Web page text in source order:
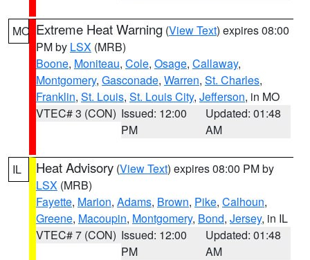
MO Extreme Heat Warning (View Text) expires 08:00
PM by LSX (MRB)
Boone, Moniteau, Cole, Osage, Callaway,
Montgomery, Gasconade, Warren, St. Charles,
Franklin, St. Louis, St. Louis City, Jefferson, in MO
VTEC# 3 (CON) Issued: 12:00
PM
Updated: 01:48
AM
IL Heat Advisory (View Text) expires 08:00 PM by
LSX (MRB)
Fayette, Marion, Adams, Brown, Pike, Calhoun,
Greene, Macoupin, Montgomery, Bond, Jersey, in IL
VTEC# 7 (CON) Issued: 12:00
PM
Updated: 01:48
AM